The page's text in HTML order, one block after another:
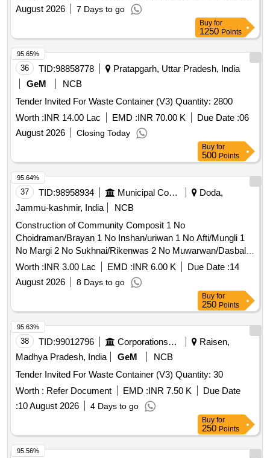
August 2026
7 Days to go
Buy for
1250 Points
36 TID:98858778
Pratapgarh, Uttar Pradesh, India
GeM
NCB
Tender Invited For Waste Container (V3) Quantity: 2800
Worth :INR 14.00 Lac EMD :INR 70.00 K Due Date :06
August 2026
Closing Today
95.65%
Buy for
500 Points
37 TID:98958934 Municipal Corporations
Doda,
Jammu-kashmir, India
NCB
Construction of Community Composit 1 No
Choidraman/Brayan 1 No Inshan/uriwan 1 No Afti/Mungli 1
No Margi 2 No Sukhnai/Rikenwas 2 No Muwarwan/Dasbal
Refer BoQ
Worth :INR 3.00 Lac EMD :INR 6.00 K Due Date :14
August 2026
8 Days to go
95.64%
Buy for
250 Points
38 TID:99012796 Corporations/ Assoc/ Chambers/ Govt Agencies
Raisen,
Madhya Pradesh, India
GeM
NCB
Tender Invited For Waste Container (V3) Quantity: 30
Worth : Refer Document EMD :INR 7.50 K
Due Date
:10 August 2026 4 Days to go
95.63%
Buy for
250 Points
95.56%